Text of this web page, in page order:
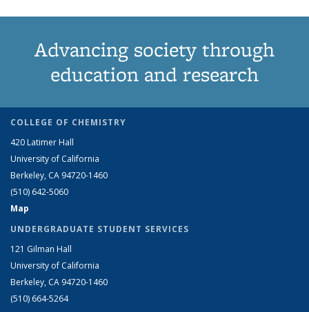
Advancing society through
education and research
COLLEGE OF CHEMISTRY
420 Latimer Hall
University of California
Berkeley, CA 94720-1460
(510) 642-5060
Map
UNDERGRADUATE STUDENT SERVICES
121 Gilman Hall
University of California
Berkeley, CA 94720-1460
(510) 664-5264